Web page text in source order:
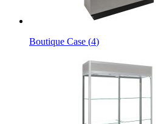
Boutique Case (4)